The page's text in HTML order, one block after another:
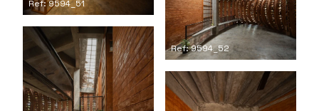
Ref: 9594_51
Ref: 9594_52